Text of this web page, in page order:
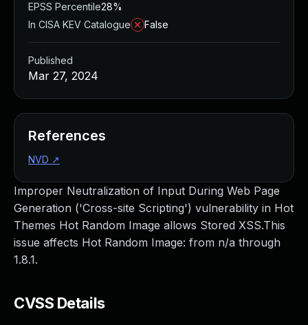
Improper Neutralization of Input During Web Page
Generation ('Cross-site Scripting') vulnerability in Hot
Themes Hot Random Image allows Stored XSS.This
issue affects Hot Random Image: from n/a through
1.8.1.
CVSS Details
EPSS Percentile28%
In CISA KEV Catalogue
False
Published
Mar 27, 2024
References
NVD ↗